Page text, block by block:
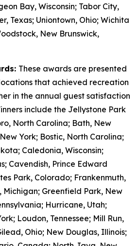
Bay, Wisconsin; Tabor City,
Texas; Uniontown, Ohio; Wichita
New Brunswick,
These awards are presented
that achieved recreation
in the annual guest satisfaction
include the Jellystone Park
North Carolina; Bath, New
York; Bostic, North Carolina;
Caledonia, Wisconsin;
Cavendish, Prince Edward
Park, Colorado; Frankenmuth,
Michigan; Greenfield Park, New
Hurricane, Utah;
Loudon, Tennessee; Mill Run,
Ohio; New Douglas, Illinois;